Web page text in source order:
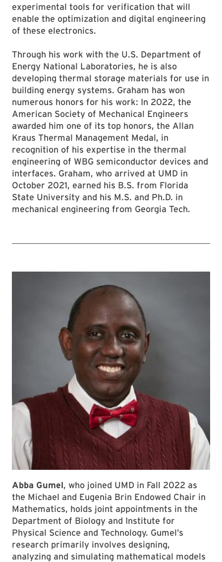
experimental tools for verification that will
enable the optimization and digital engineering
of these electronics.
Through his work with the U.S. Department of
Energy National Laboratories, he is also
developing thermal storage materials for use in
building energy systems. Graham has won
numerous honors for his work: In 2022, the
American Society of Mechanical Engineers
awarded him one of its top honors, the Allan
Kraus Thermal Management Medal, in
recognition of his expertise in the thermal
engineering of WBG semiconductor devices and
interfaces. Graham, who arrived at UMD in
October 2021, earned his B.S. from Florida
State University and his M.S. and Ph.D. in
mechanical engineering from Georgia Tech.
Abba Gumel, who joined UMD in Fall 2022 as
the Michael and Eugenia Brin Endowed Chair in
Mathematics, holds joint appointments in the
Department of Biology and Institute for
Physical Science and Technology. Gumel’s
research primarily involves designing,
analyzing and simulating mathematical models